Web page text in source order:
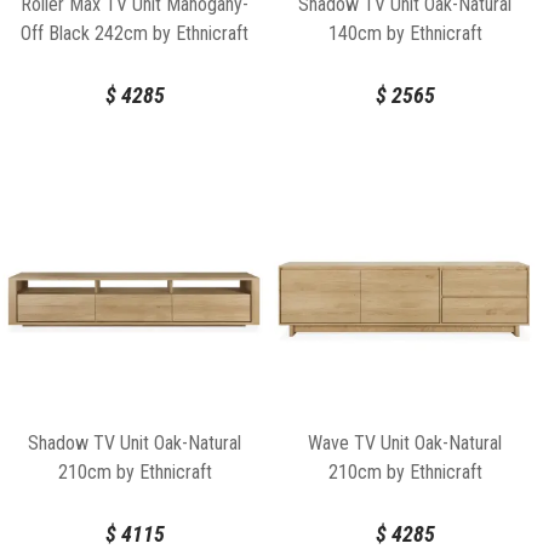
Roller Max TV Unit Mahogany-
Off Black 242cm by Ethnicraft
$4285
Shadow TV Unit Oak-Natural
140cm by Ethnicraft
$2565
Shadow TV Unit Oak-Natural
210cm by Ethnicraft
$4115
Wave TV Unit Oak-Natural
210cm by Ethnicraft
$4285